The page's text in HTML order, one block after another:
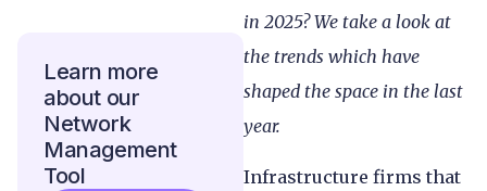
in 2025? We take a look at
the trends which have
shaped the space in the last
year.
Infrastructure firms that
Learn more
about our
Network
Management
Tool